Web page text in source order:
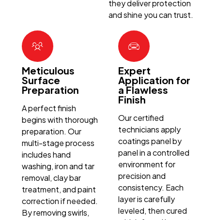
they deliver protection
and shine you can trust.
Meticulous
Surface
Preparation
A perfect finish
begins with thorough
preparation. Our
multi-stage process
includes hand
washing, iron and tar
removal, clay bar
treatment, and paint
correction if needed.
By removing swirls,
Expert
Application for
a Flawless
Finish
Our certified
technicians apply
coatings panel by
panel in a controlled
environment for
precision and
consistency. Each
layer is carefully
leveled, then cured